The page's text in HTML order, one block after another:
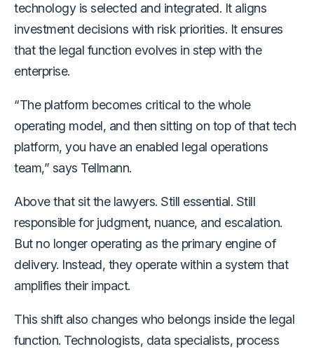
technology is selected and integrated. It aligns
investment decisions with risk priorities. It ensures
that the legal function evolves in step with the
enterprise.
“The platform becomes critical to the whole
operating model, and then sitting on top of that tech
platform, you have an enabled legal operations
team,” says Tellmann.
Above that sit the lawyers. Still essential. Still
responsible for judgment, nuance, and escalation.
But no longer operating as the primary engine of
delivery. Instead, they operate within a system that
amplifies their impact.
This shift also changes who belongs inside the legal
function. Technologists, data specialists, process